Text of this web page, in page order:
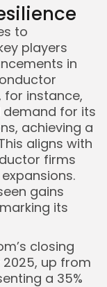
to
players
in
for instance,
for its
achieving a
aligns with
firms
gains
its
closing
2025, up from
a 35%